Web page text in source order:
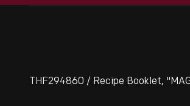
THF294860 / Recipe Booklet,